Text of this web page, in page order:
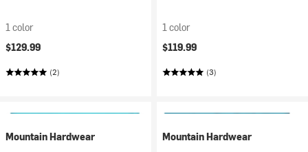
1 color
$129.99
(2)
1 color
$119.99
(3)
Mountain Hardwear
Mountain Hardwear